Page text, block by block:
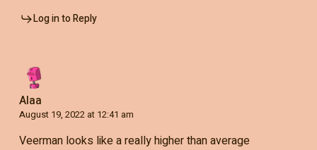
Log in to Reply
Alaa
August 19, 2022 at 12:41 am
Veerman looks like a really higher than average